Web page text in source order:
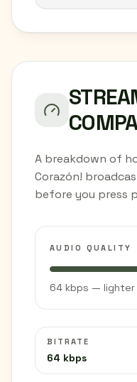
A breakdown of
Corazón!
before you press
AUDIO QUALITY
64 kbps —
BITRATE
64 kbps